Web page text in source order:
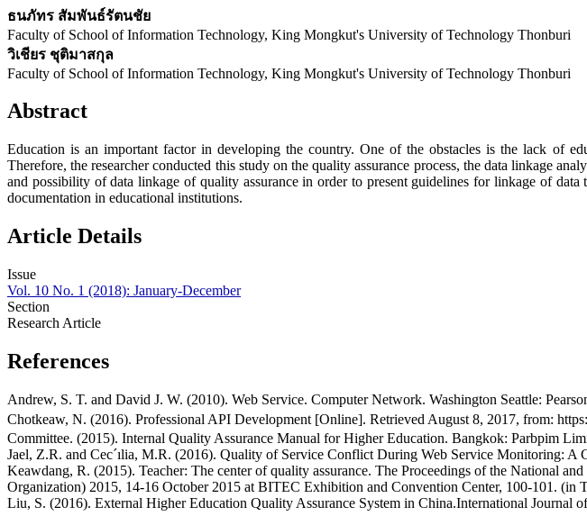
ธนภัทร สัมพันธ์รัตนชัย
Faculty of School of Information Technology, King Mongkut's University of Technology Thonburi
วิเชียร ชุติมาสกุล
Faculty of School of Information Technology, King Mongkut's University of Technology Thonburi
Abstract
Education is an important factor in developing the country. One of the obstacles is the lack of
Therefore, the researcher conducted this study on the quality assurance process, the data linkage
and possibility of data linkage of quality assurance in order to present guidelines for linkage of
documentation in educational institutions.
Article Details
Issue
Vol. 10 No. 1 (2018): January-December
Section
Research Article
References
Andrew, S. T. and David J. W. (2010). Web Service. Computer Network. Washington Seattle:
Chotkeaw, N. (2016). Professional API Development [Online]. Retrieved August 8, 2017, from:
Committee. (2015). Internal Quality Assurance Manual for Higher Education. Bangkok: Parbpim
Jael, Z.R. and Cec´ılia, M.R. (2016). Quality of Service Conflict During Web Service Monitoring: A
Keawdang, R. (2015). Teacher: The center of quality assurance. The Proceedings of the National
Organization) 2015, 14-16 October 2015 at BITEC Exhibition and Convention Center, 100-101. (in
Liu, S. (2016). External Higher Education Quality Assurance System in China.International Journal